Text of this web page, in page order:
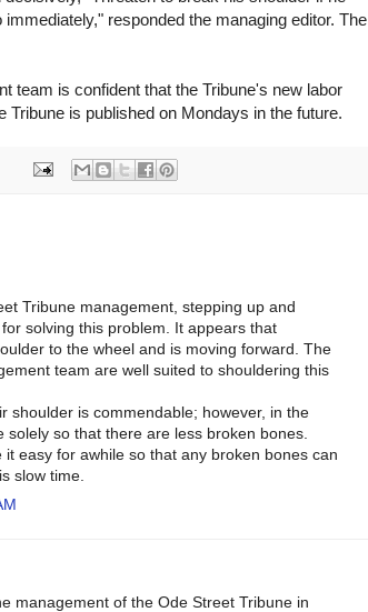
responded the managing editor. The
team is confident that the Tribune's new labor
Tribune is published on Mondays in the future.
Tribune management, stepping up and
solving this problem. It appears that
to the wheel and is moving forward. The
team are well suited to shouldering this
shoulder is commendable; however, in the
so that there are less broken bones.
easy for awhile so that any broken bones can
slow time.
management of the Ode Street Tribune in